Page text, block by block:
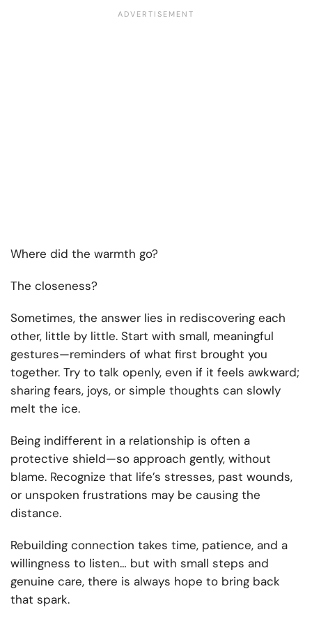
Where did the warmth go?
The closeness?
Sometimes, the answer lies in rediscovering each
other, little by little. Start with small, meaningful
gestures—reminders of what first brought you
together. Try to talk openly, even if it feels awkward;
sharing fears, joys, or simple thoughts can slowly
melt the ice.
Being indifferent in a relationship is often a
protective shield—so approach gently, without
blame. Recognize that life’s stresses, past wounds,
or unspoken frustrations may be causing the
distance.
Rebuilding connection takes time, patience, and a
willingness to listen… but with small steps and
genuine care, there is always hope to bring back
that spark.